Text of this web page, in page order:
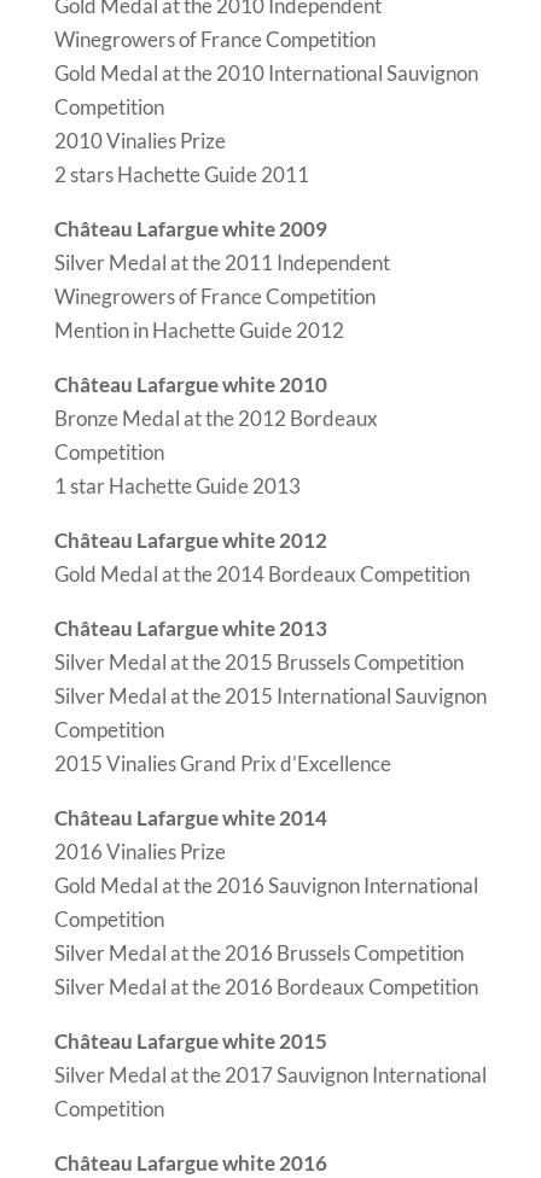
Winegrowers of France Competition
Gold Medal at the 2010 International Sauvignon
Competition
2010 Vinalies Prize
2 stars Hachette Guide 2011
Château Lafargue white 2009
Silver Medal at the 2011 Independent
Winegrowers of France Competition
Mention in Hachette Guide 2012
Château Lafargue white 2010
Bronze Medal at the 2012 Bordeaux
Competition
1 star Hachette Guide 2013
Château Lafargue white 2012
Gold Medal at the 2014 Bordeaux Competition
Château Lafargue white 2013
Silver Medal at the 2015 Brussels Competition
Silver Medal at the 2015 International Sauvignon
Competition
2015 Vinalies Grand Prix d’Excellence
Château Lafargue white 2014
2016 Vinalies Prize
Gold Medal at the 2016 Sauvignon International
Competition
Silver Medal at the 2016 Brussels Competition
Silver Medal at the 2016 Bordeaux Competition
Château Lafargue white 2015
Silver Medal at the 2017 Sauvignon International
Competition
Château Lafargue white 2016